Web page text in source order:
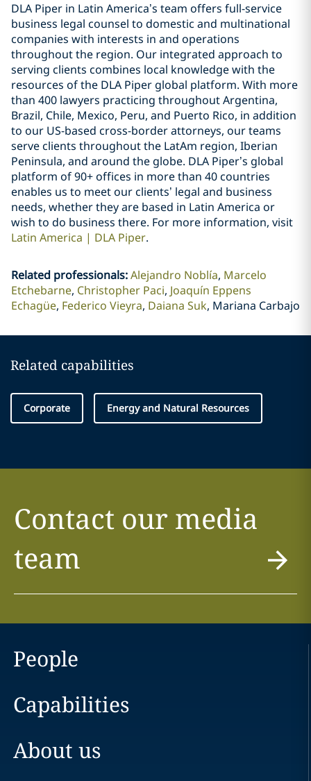
DLA Piper in Latin America’s team offers full-service
business legal counsel to domestic and multinational
companies with interests in and operations
throughout the region. Our integrated approach to
serving clients combines local knowledge with the
resources of the DLA Piper global platform. With more
than 400 lawyers practicing throughout Argentina,
Brazil, Chile, Mexico, Peru, and Puerto Rico, in addition
to our US-based cross-border attorneys, our teams
serve clients throughout the LatAm region, Iberian
Peninsula, and around the globe. DLA Piper’s global
platform of 90+ offices in more than 40 countries
enables us to meet our clients’ legal and business
needs, whether they are based in Latin America or
wish to do business there. For more information, visit
Latin America | DLA Piper.
Related professionals:Alejandro Noblía Marcelo
Etchebarne Christopher Paci Joaquín Eppens
Echagüe Federico Vieyra Daiana Suk Mariana Carbajo
Related capabilities
Corporate Energy and Natural Resources
Contact our media
team
People
Capabilities
About us